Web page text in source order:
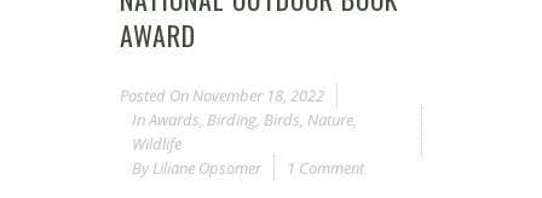
AWARD
Posted On November 18, 2022
InAwards, Birding, Birds, Nature,
Wildlife
By Liliane Opsomer 1 Comment